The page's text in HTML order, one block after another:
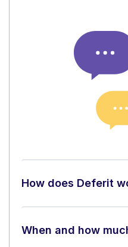
How does Deferit
When and how